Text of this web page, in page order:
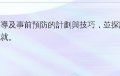
及事前預防的計劃與技巧，並
。